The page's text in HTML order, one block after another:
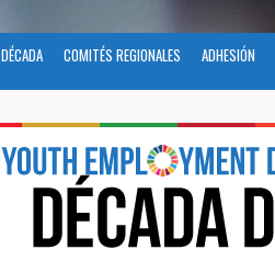
DÉCADA COMITÉS REGIONALES ADHESIÓN